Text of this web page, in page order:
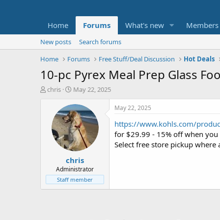
Home Forums What's new Members
New posts
Search forums
Home
Forums Free Stuff/Deal Discussion Hot Deals
10-pc Pyrex Meal Prep Glass
T
t
e
chris
S
a
r
t
d
a
t
e
May 22, 2025
chris
Administrator
Staff member
May 22, 2025
https://www.kohls.com/
for $29.99 - 15% off when you
Select free store pickup where